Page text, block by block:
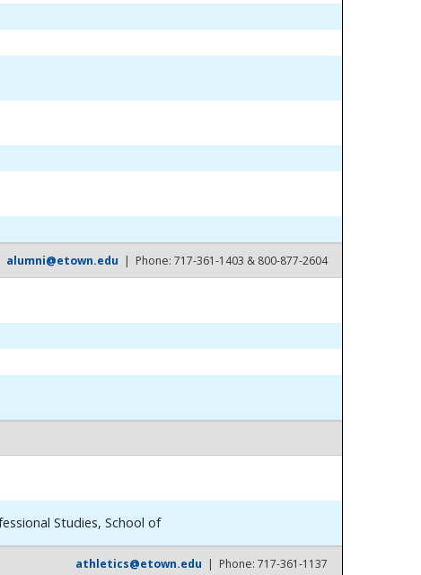
alumni@etown.edu | Phone: 717-361-1403 & 800-877-2604
Studies, School of
athletics@etown.edu | Phone: 717-361-1137